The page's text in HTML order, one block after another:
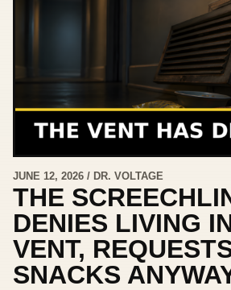
JUNE 12, 2026 / DR. VOLTAGE
THE
DENIES LIVING
VENT,
SNACKS